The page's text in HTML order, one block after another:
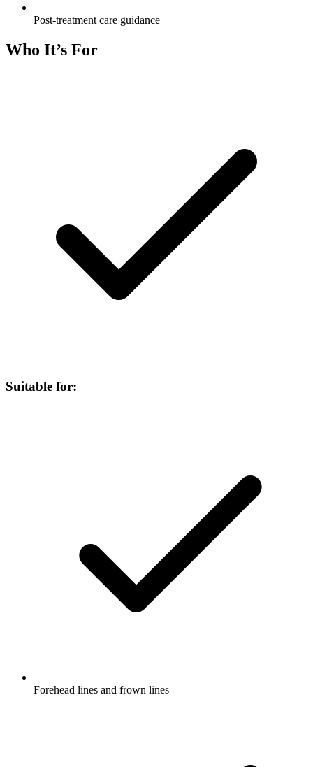
Post-treatment care guidance
Who It’s For
Suitable for:
Forehead lines and frown lines